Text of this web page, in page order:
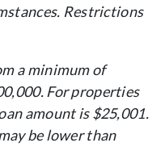
Restrictions
a minimum of
For properties
amount is $25,001.
be lower than